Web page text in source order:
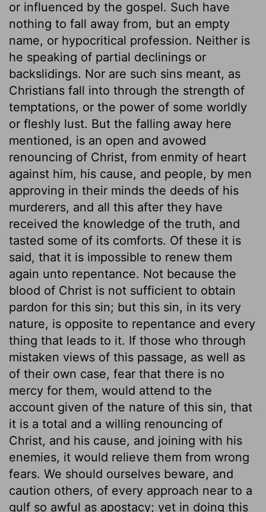
or influenced by the gospel. Such have
nothing to fall away from, but an empty
name, or hypocritical profession. Neither is
he speaking of partial declinings or
backslidings. Nor are such sins meant, as
Christians fall into through the strength of
temptations, or the power of some worldly
or fleshly lust. But the falling away here
mentioned, is an open and avowed
renouncing of Christ, from enmity of heart
against him, his cause, and people, by men
approving in their minds the deeds of his
murderers, and all this after they have
received the knowledge of the truth, and
tasted some of its comforts. Of these it is
said, that it is impossible to renew them
again unto repentance. Not because the
blood of Christ is not sufficient to obtain
pardon for this sin; but this sin, in its very
nature, is opposite to repentance and every
thing that leads to it. If those who through
mistaken views of this passage, as well as
of their own case, fear that there is no
mercy for them, would attend to the
account given of the nature of this sin, that
it is a total and a willing renouncing of
Christ, and his cause, and joining with his
enemies, it would relieve them from wrong
fears. We should ourselves beware, and
caution others, of every approach near to a
gulf so awful as apostacy; yet in doing this